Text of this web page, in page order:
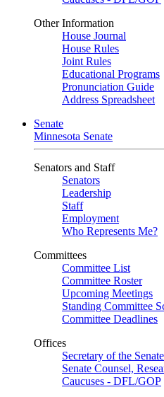
Other Information
House Journal
House Rules
Joint Rules
Educational Programs
Pronunciation Guide
Address Spreadsheet
Senate
Minnesota Senate
Senators and Staff
Senators
Leadership
Staff
Employment
Who Represents Me?
Committees
Committee List
Committee Roster
Upcoming Meetings
Standing Committee
Committee Deadlines
Offices
Secretary of the Senate
Senate Counsel,
Caucuses - DFL/GOP